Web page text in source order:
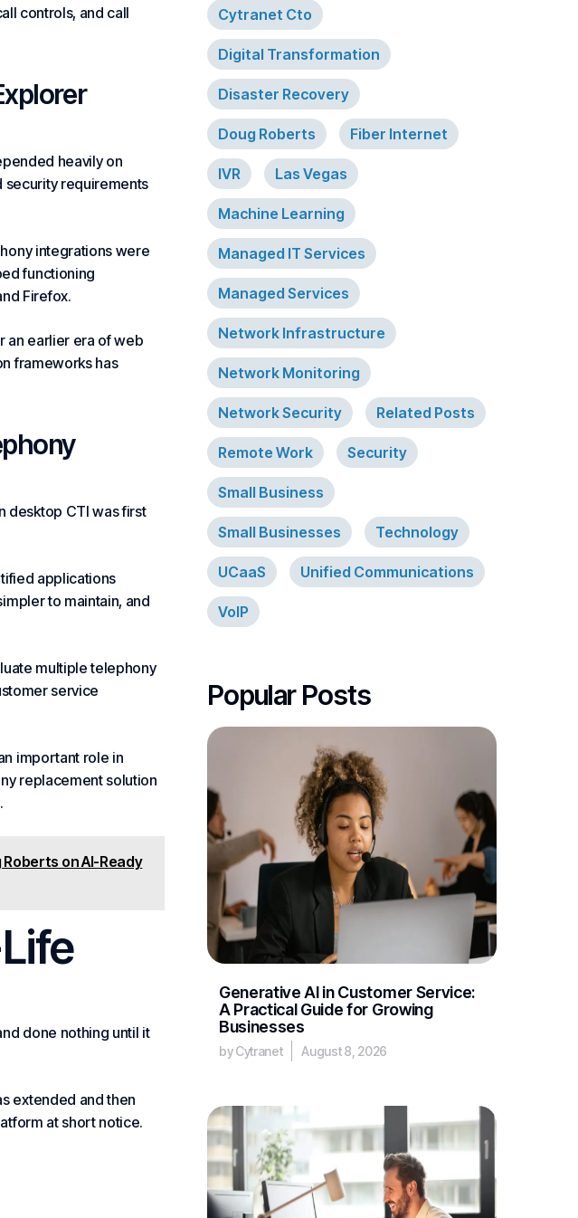
controls, and call
heavily on
security requirements
integrations were
functioning
Firefox.
an earlier era of web
frameworks has
desktop CTI was first
applications
to maintain, and
multiple telephony
service
important role in
replacement solution
on AI-Ready
done nothing until it
extended and then
at short notice.
Cytranet Cto
Digital Transformation
Disaster Recovery
Doug Roberts Fiber Internet
IVR Las Vegas
Machine Learning
Managed IT Services
Managed Services
Network Infrastructure
Network Monitoring
Network Security Related Posts
Remote Work Security
Small Business
Small Businesses Technology
UCaaS Unified Communications
VoIP
Popular Posts
Generative AI in Customer Service:
A Practical Guide for Growing
Businesses
by Cytranet August 8, 2026